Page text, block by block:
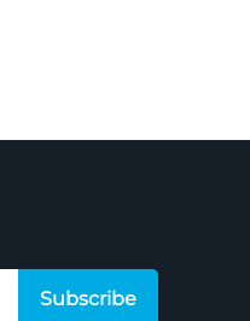
Subscribe